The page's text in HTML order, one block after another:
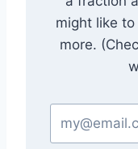
might like to
more.